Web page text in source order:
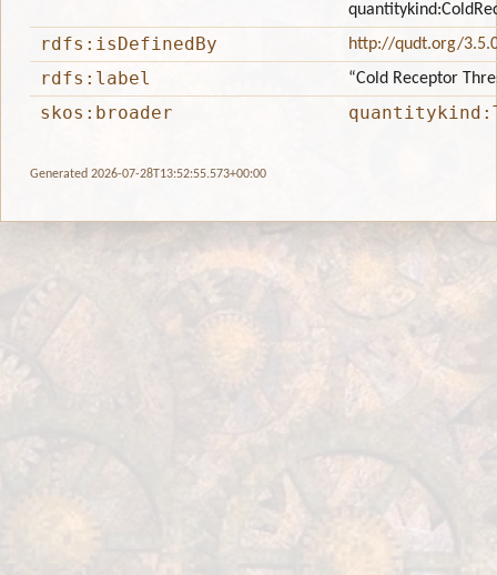
rdfs:isDefinedBy http://qudt.org/
rdfs:label “Cold Receptor
skos:broader
Generated 2026-07-28T13:52:55.573+00:00